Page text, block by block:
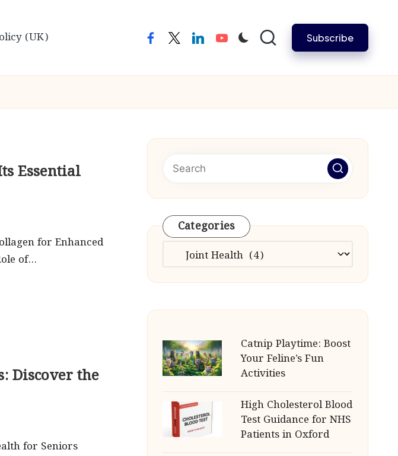
(UK) facebooktwitterlinkedinyoutube Subscribe
Essential
for Enhanced
of…
Discover the
for Seniors
Categories
Categories
Catnip Playtime: Boost
Your Feline’s Fun
Activities
High Cholesterol Blood
Test Guidance for NHS
Patients in Oxford